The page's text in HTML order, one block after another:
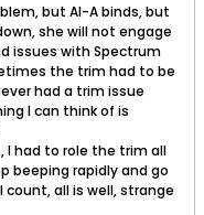
but AI-A binds, but
she will not engage
issues with Spectrum
the trim had to be
had a trim issue
I can think of is
I had to role the trim all
beeping rapidly and go
all is well, strange